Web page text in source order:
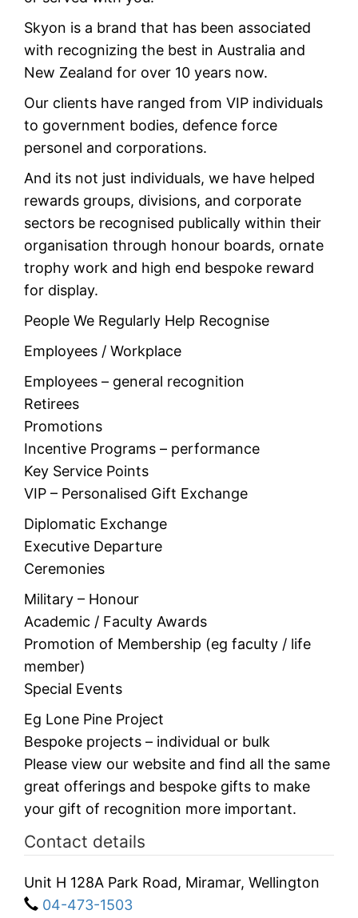
Skyon is a brand that has been associated
with recognizing the best in Australia and
New Zealand for over 10 years now.
Our clients have ranged from VIP individuals
to government bodies, defence force
personel and corporations.
And its not just individuals, we have helped
rewards groups, divisions, and corporate
sectors be recognised publically within their
organisation through honour boards, ornate
trophy work and high end bespoke reward
for display.
People We Regularly Help Recognise
Employees / Workplace
Employees – general recognition
Retirees
Promotions
Incentive Programs – performance
Key Service Points
VIP – Personalised Gift Exchange
Diplomatic Exchange
Executive Departure
Ceremonies
Military – Honour
Academic / Faculty Awards
Promotion of Membership (eg faculty / life
member)
Special Events
Eg Lone Pine Project
Bespoke projects – individual or bulk
Please view our website and find all the same
great offerings and bespoke gifts to make
your gift of recognition more important.
Contact details
Unit H 128A Park Road, Miramar, Wellington
04-473-1503